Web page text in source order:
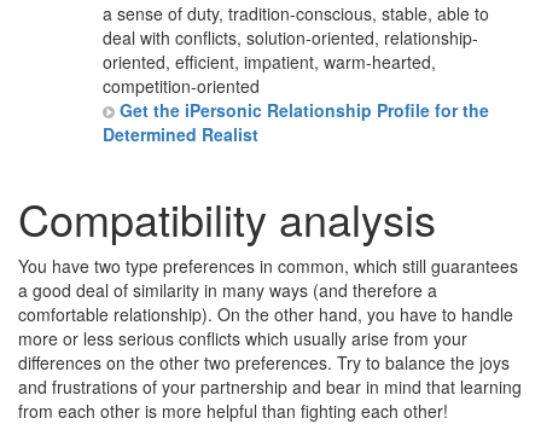
a sense of duty, tradition-conscious, stable, able to
deal with conflicts, solution-oriented, relationship-
oriented, efficient, impatient, warm-hearted,
competition-oriented
Get the iPersonic Relationship Profile for the
Determined Realist
Compatibility analysis
You have two type preferences in common, which still guarantees
a good deal of similarity in many ways (and therefore a
comfortable relationship). On the other hand, you have to handle
more or less serious conflicts which usually arise from your
differences on the other two preferences. Try to balance the joys
and frustrations of your partnership and bear in mind that learning
from each other is more helpful than fighting each other!